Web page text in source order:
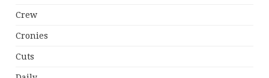
Crew
Cronies
Cuts